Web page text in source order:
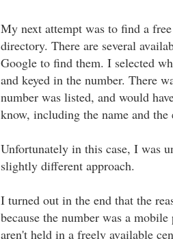
My next attempt was to find a
directory. There are several
Google to find them. I selected
and keyed in the number. There
number was listed, and would
know, including the name and the
Unfortunately in this case, I was
slightly different approach.
I turned out in the end that the
because the number was a
aren't held in a freely available